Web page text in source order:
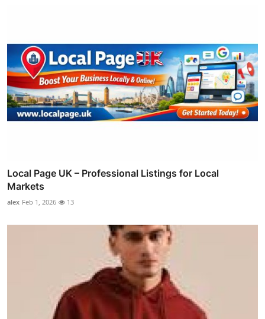
Local Page UK – Professional Listings for Local
Markets
alex Feb 1, 2026 13